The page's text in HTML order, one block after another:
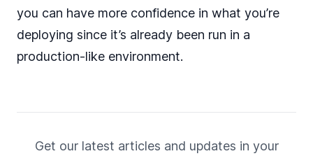
you can have more confidence in what you’re
deploying since it’s already been run in a
production-like environment.
Get our latest articles and updates in your